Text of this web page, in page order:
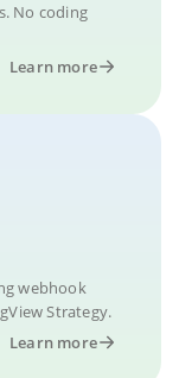
No coding
Learn more
webhook
Strategy.
Learn more